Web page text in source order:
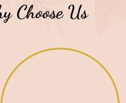
Choose Us